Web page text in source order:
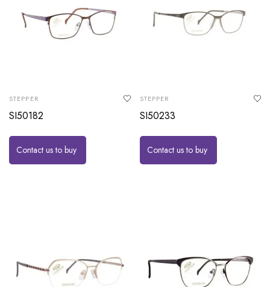
STEPPER
SI50182
Contact us to buy
STEPPER
SI50233
Contact us to buy